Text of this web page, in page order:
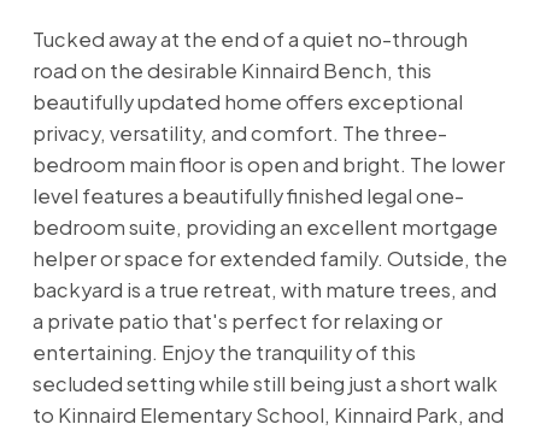
Tucked away at the end of a quiet no-through
road on the desirable Kinnaird Bench, this
beautifully updated home offers exceptional
privacy, versatility, and comfort. The three-
bedroom main floor is open and bright. The lower
level features a beautifully finished legal one-
bedroom suite, providing an excellent mortgage
helper or space for extended family. Outside, the
backyard is a true retreat, with mature trees, and
a private patio that's perfect for relaxing or
entertaining. Enjoy the tranquility of this
secluded setting while still being just a short walk
to Kinnaird Elementary School, Kinnaird Park, and